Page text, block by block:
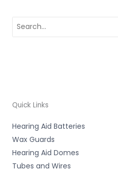
for:
Quick Links
Hearing Aid Batteries
Wax Guards
Hearing Aid Domes
Tubes and Wires